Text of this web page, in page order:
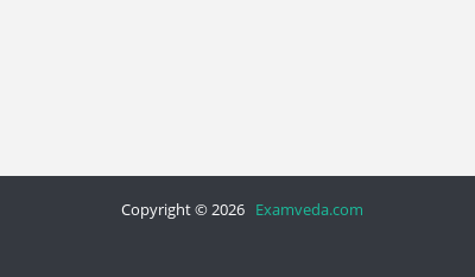
Copyright © 2026 Examveda.com